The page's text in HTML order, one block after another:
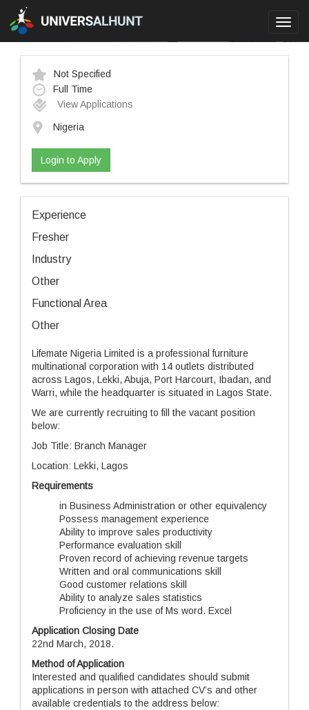
Not Specified
Full Time
View Applications
Nigeria
Login to Apply
Experience
Fresher
Industry
Other
Functional Area
Other
Lifemate Nigeria Limited is a professional furniture
multinational corporation with 14 outlets distributed
across Lagos, Lekki, Abuja, Port Harcourt, Ibadan, and
Warri, while the headquarter is situated in Lagos State.
We are currently recruiting to fill the vacant position
below:
Job Title: Branch Manager
Location: Lekki, Lagos
Requirements
in Business Administration or other equivalency
Possess management experience
Ability to improve sales productivity
Performance evaluation skill
Proven record of achieving revenue targets
Written and oral communications skill
Good customer relations skill
Ability to analyze sales statistics
Proficiency in the use of Ms word. Excel
Application Closing Date
22nd March, 2018.
Method of Application
Interested and qualified candidates should submit
applications in person with attached CV’s and other
available credentials to the address below: